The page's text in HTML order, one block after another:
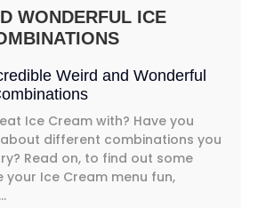
WONDERFUL ICE
Weird and Wonderful
Ice Cream with? Have you
different combinations you
Read on, to find out some
your Ice Cream menu fun,